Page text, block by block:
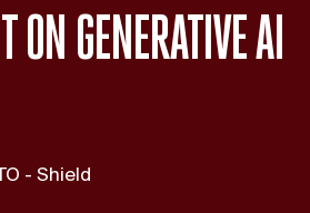
ON GENERATIVE AI
- Shield